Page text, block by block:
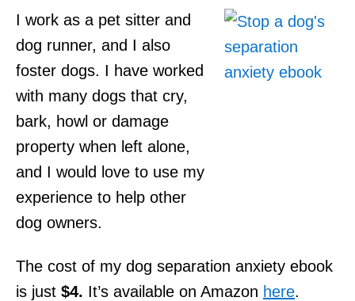
I work as a pet sitter and
dog runner, and I also
foster dogs. I have worked
with many dogs that cry,
bark, howl or damage
property when left alone,
and I would love to use my
experience to help other
dog owners.
The cost of my dog separation anxiety ebook
is just $4. It’s available on Amazon here.